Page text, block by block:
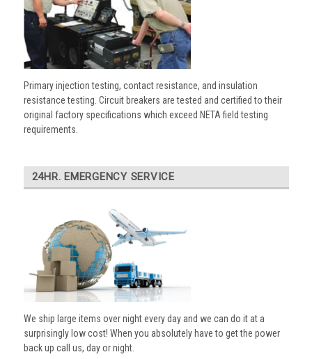
Primary injection testing, contact resistance, and insulation
resistance testing. Circuit breakers are tested and certified to their
original factory specifications which exceed NETA field testing
requirements.
24HR. EMERGENCY SERVICE
We ship large items over night every day and we can do it at a
surprisingly low cost! When you absolutely have to get the power
back up call us, day or night.